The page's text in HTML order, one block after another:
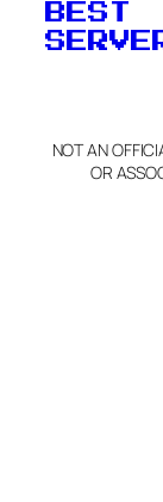
BEST
NOT AN
OR